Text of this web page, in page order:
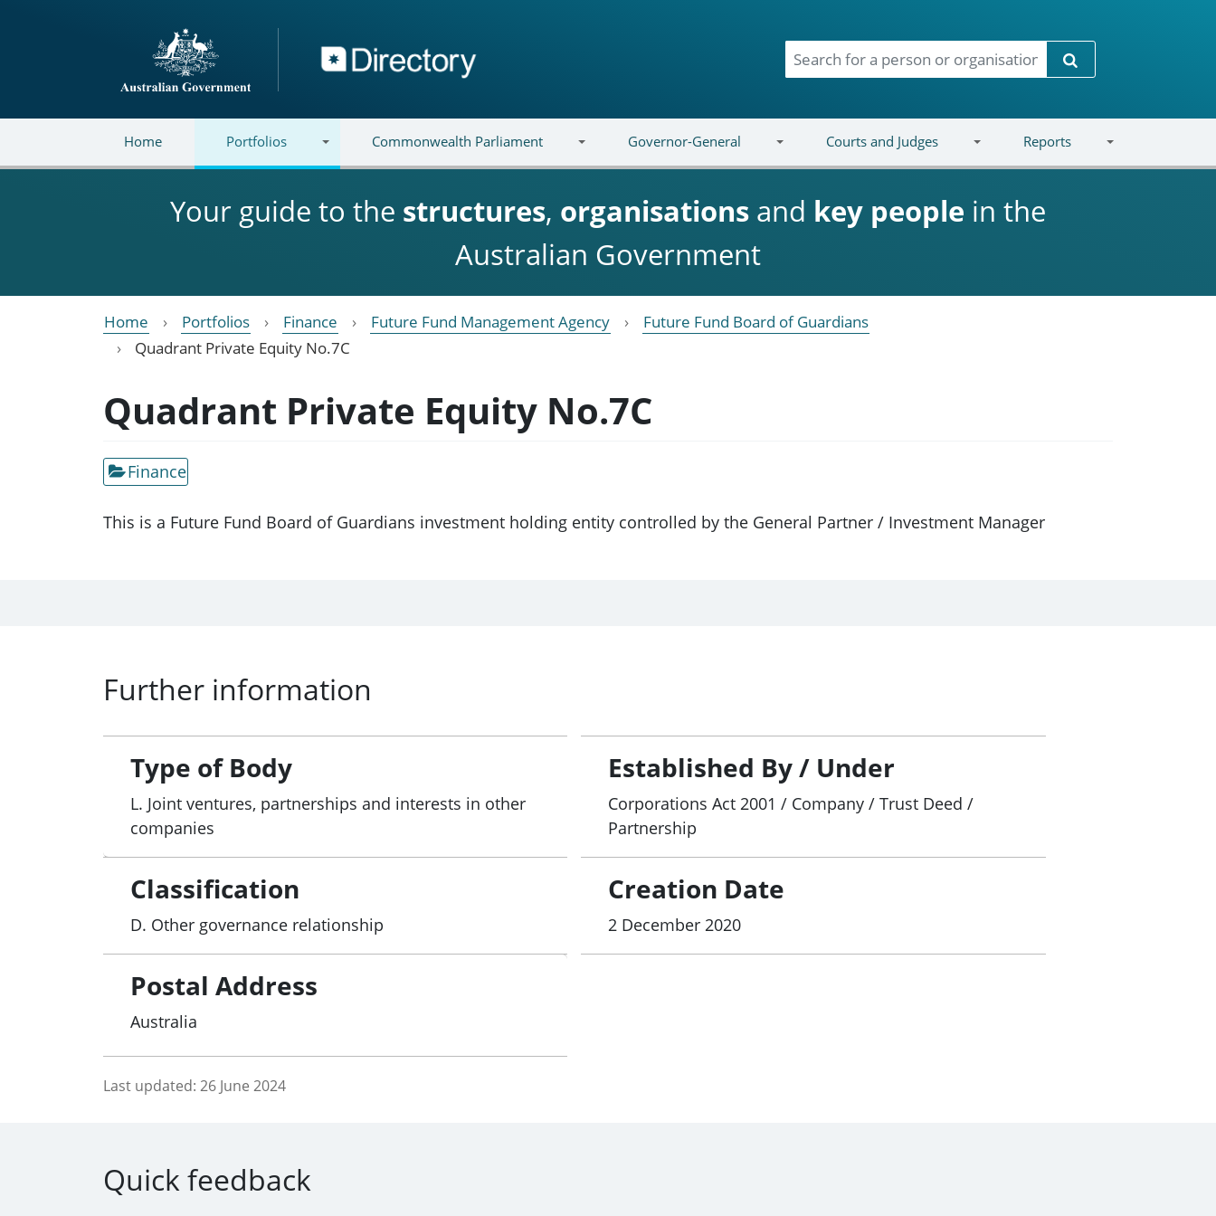
Directory
Search
Home Portfolios Commonwealth Parliament Governor-General Courts and Judges Reports
Your guide to the structures, organisations and key people in the
Australian Government
Home Portfolios Finance Future Fund Management Agency
Future Fund Board of Guardians
Quadrant Private Equity No.7C
Quadrant Private Equity No.7C
Finance
This is a Future Fund Board of Guardians investment holding entity controlled by the General Partner / Investment Manager
Further information
Type of Body
L. Joint ventures, partnerships and interests in other
companies
Established By / Under
Corporations Act 2001 / Company / Trust Deed /
Partnership
Classification
D. Other governance relationship
Creation Date
2 December 2020
Postal Address
Australia
Last updated: 26 June 2024
Quick feedback